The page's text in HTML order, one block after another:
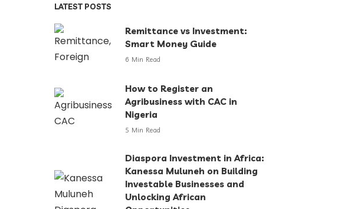
LATEST POSTS
Remittance vs Investment:
Smart Money Guide
6 Min Read
How to Register an
Agribusiness with CAC in
Nigeria
5 Min Read
Diaspora Investment in Africa:
Kanessa Muluneh on Building
Investable Businesses and
Unlocking African